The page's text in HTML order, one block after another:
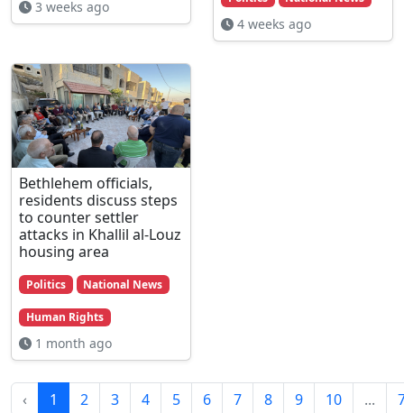
3 weeks ago
4 weeks ago
Bethlehem officials,
residents discuss steps
to counter settler
attacks in Khallil al-Louz
housing area
Politics National News
Human Rights
1 month ago
‹ 1 2 3 4 5 6 7 8 9 10 ...